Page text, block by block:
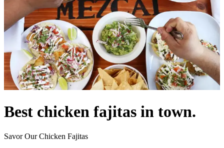
Best chicken fajitas in town.
Savor Our Chicken Fajitas